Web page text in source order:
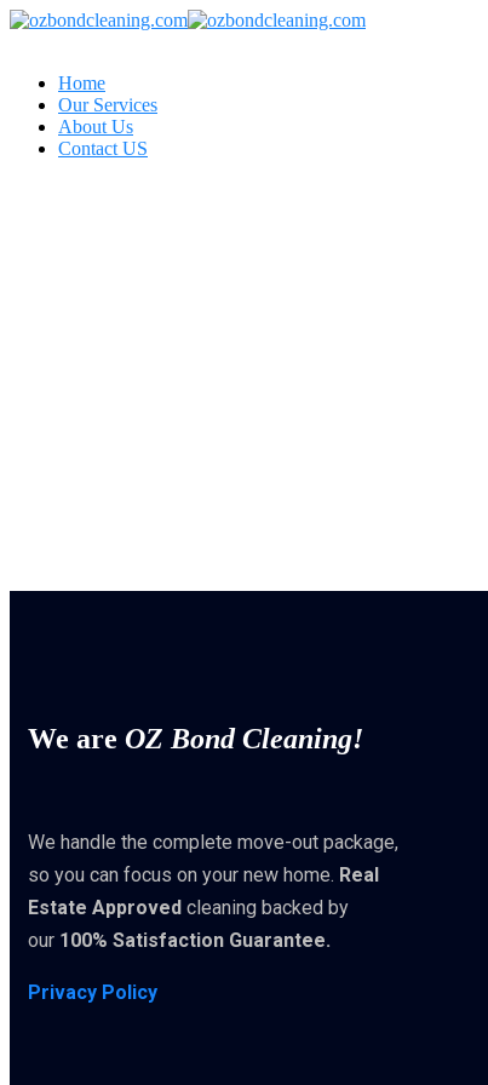
Home
Our Services
About Us
Contact US
We are OZ Bond Cleaning!
We handle the complete move-out package,
so you can focus on your new home. Real
Estate Approved cleaning backed by
our 100% Satisfaction Guarantee.
Privacy Policy